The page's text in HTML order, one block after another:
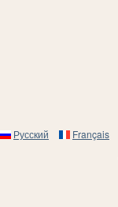
Русский Français